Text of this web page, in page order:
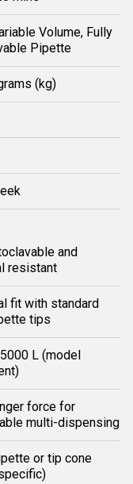
Volume, Fully
Pipette
(kg)
and
resistant
fit with standard
tips
L (model
force for
multi-dispensing
or tip cone